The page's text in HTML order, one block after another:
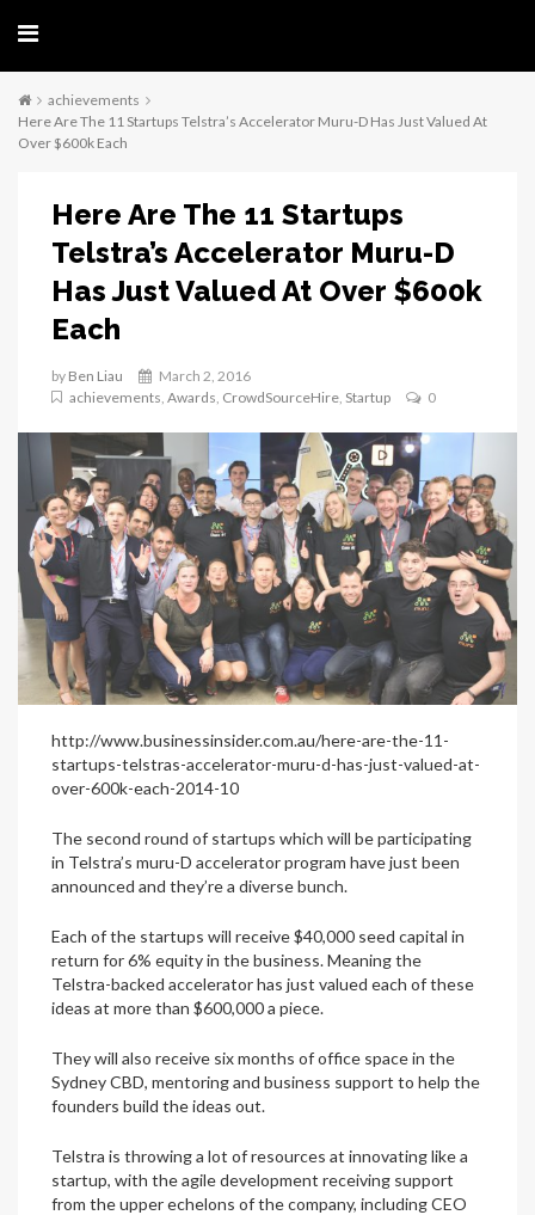
achievements
Here Are The 11 Startups Telstra’s Accelerator Muru-D Has Just Valued At
Over $600k Each
Here Are The 11 Startups
Telstra’s Accelerator Muru-D
Has Just Valued At Over $600k
Each
by Ben Liau
March 2, 2016
achievements, Awards, CrowdSourceHire, Startup 0
http://www.businessinsider.com.au/here-are-the-11-
startups-telstras-accelerator-muru-d-has-just-valued-at-
over-600k-each-2014-10
The second round of startups which will be participating
in Telstra’s muru-D accelerator program have just been
announced and they’re a diverse bunch.
Each of the startups will receive $40,000 seed capital in
return for 6% equity in the business. Meaning the
Telstra-backed accelerator has just valued each of these
ideas at more than $600,000 a piece.
They will also receive six months of office space in the
Sydney CBD, mentoring and business support to help the
founders build the ideas out.
Telstra is throwing a lot of resources at innovating like a
startup, with the agile development receiving support
from the upper echelons of the company, including CEO